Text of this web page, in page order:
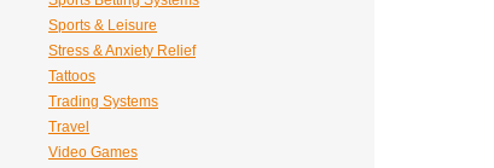
Sports & Leisure
Stress & Anxiety Relief
Tattoos
Trading Systems
Travel
Video Games